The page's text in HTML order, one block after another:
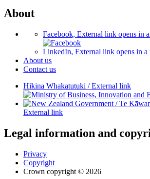
About
Facebook, External link opens in
LinkedIn, External link opens in a
About us
Contact us
Hikina Whakatutuki /External link
/Te
External link
Legal information and
Privacy
Copyright
Crown copyright © 2026